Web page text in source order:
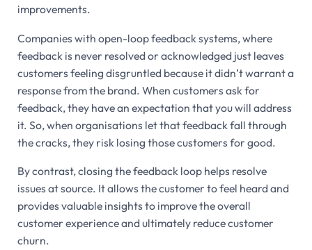
improvements.
Companies with open-loop feedback systems, where
feedback is never resolved or acknowledged just leaves
customers feeling disgruntled because it didn’t warrant a
response from the brand. When customers ask for
feedback, they have an expectation that you will address
it. So, when organisations let that feedback fall through
the cracks, they risk losing those customers for good.
By contrast, closing the feedback loop helps resolve
issues at source. It allows the customer to feel heard and
provides valuable insights to improve the overall
customer experience and ultimately reduce customer
churn.